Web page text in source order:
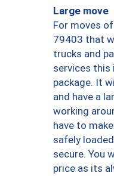
Large move
For moves
79403 that
trucks and
services this
package. It
and have a
working
have to
safely
secure. You
price as its